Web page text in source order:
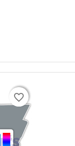
favorite_border
favorite_border